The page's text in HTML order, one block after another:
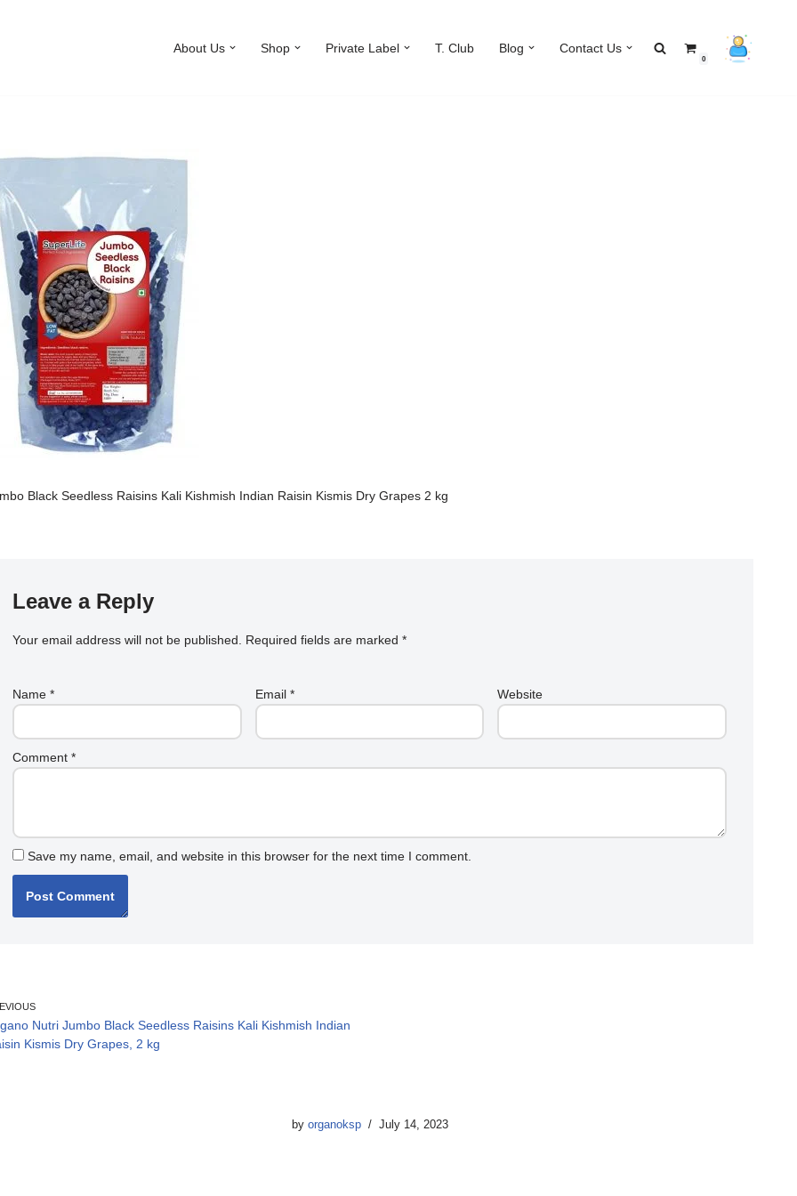
About Us Shop Private Label T. Club Blog Contact Us
0
Black Seedless Raisins Kali Kishmish Indian Raisin Kismis Dry Grapes 2 kg
Leave a Reply
Your email address will not be published. Required fields are marked *
Name * Email * Website
Comment *
Save my name, email, and website in this browser for the next time I comment.
Nutri Jumbo Black Seedless Raisins Kali Kishmish Indian
Kismis Dry Grapes, 2 kg
by organoksp July 14, 2023